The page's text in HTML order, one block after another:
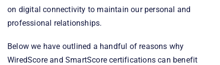
on digital connectivity to maintain our personal and
professional relationships.
Below we have outlined a handful of reasons why
WiredScore and SmartScore certifications can benefit